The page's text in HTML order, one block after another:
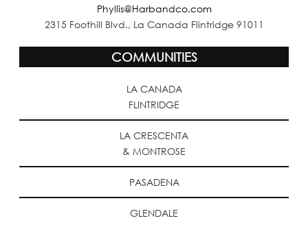
Phyllis@Harbandco.com
2315 Foothill Blvd., La Canada Flintridge 91011
COMMUNITIES
LA CANADA
FLINTRIDGE
LA CRESCENTA
& MONTROSE
PASADENA
GLENDALE